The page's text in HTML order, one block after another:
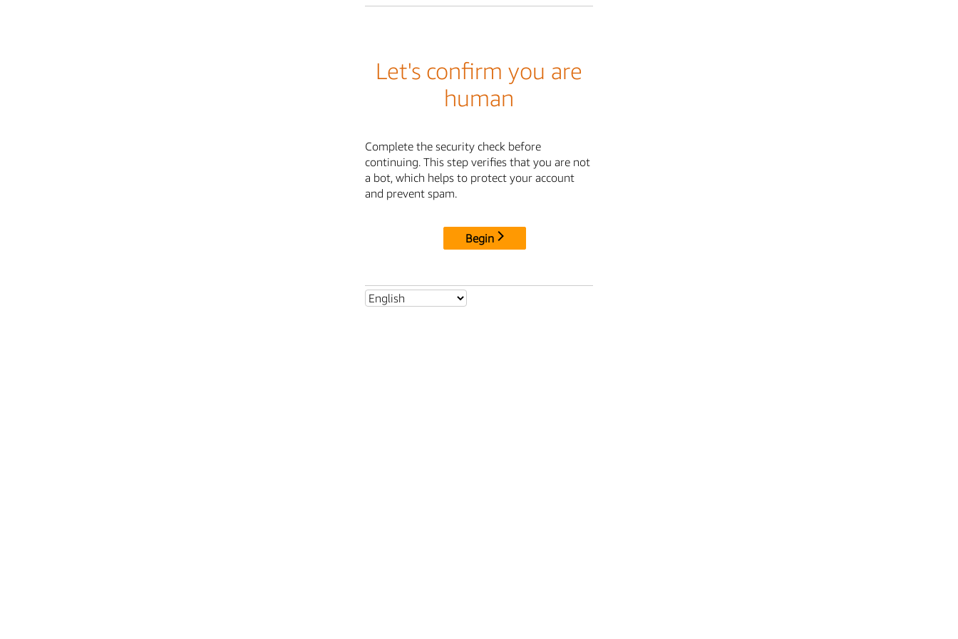
Let's confirm you are
human
Complete the security check before
continuing. This step verifies that you are not
a bot, which helps to protect your account
and prevent spam.
Begin